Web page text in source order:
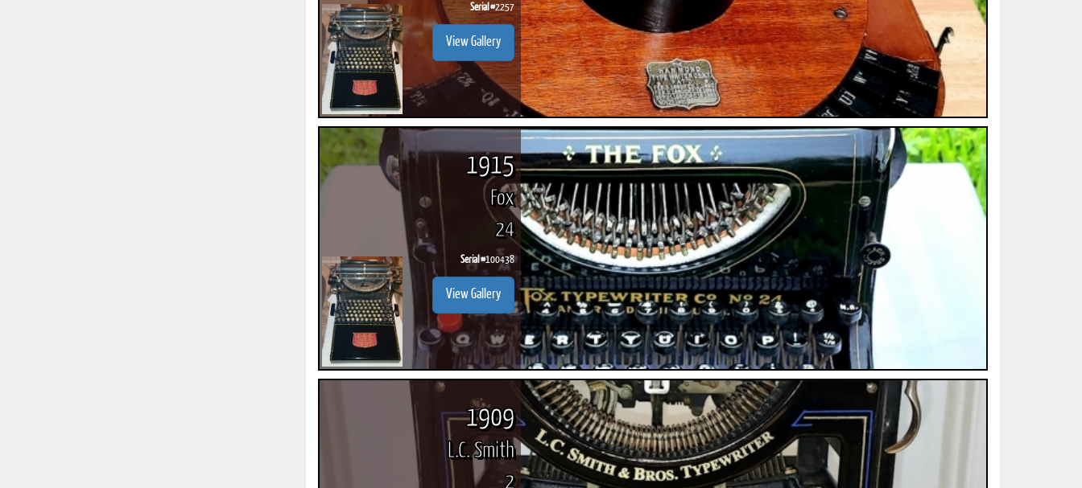
Serial #2257
View Gallery
1915
Fox
24
Serial #100438
View Gallery
1909
L.C. Smith
2